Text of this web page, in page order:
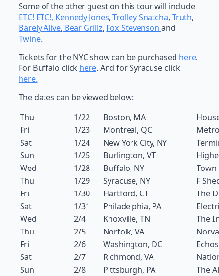
Some of the other guest on this tour will include
ETC! ETC!, Kennedy Jones,Trolley Snatcha, Truth,
Barely Alive, Bear Grillz, Fox Stevenson and
Twine.
Tickets for the NYC show can be purchased here.
For Buffalo click here. And for Syracuse click
here.
The dates can be viewed below:
Thu
1/22 Boston, MA
Fri
1/23 Montreal, QC
Sat
1/24 New York City, NY
Sun
1/25 Burlington, VT
Wed
1/28 Buffalo, NY
Thu
1/29 Syracuse, NY
F
Fri
1/30 Hartford, CT
The
Sat
1/31 Philadelphia, PA
Wed
2/4 Knoxville, TN
The
Thu
2/5 Norfolk, VA
Norva
Fri
2/6 Washington, DC
Sat
2/7 Richmond, VA
Sun
2/8 Pittsburgh, PA
The